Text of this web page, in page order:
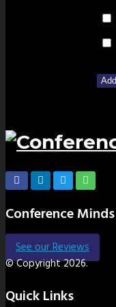
Conference Minds
See our Reviews
© Copyright 2026.
Quick Links